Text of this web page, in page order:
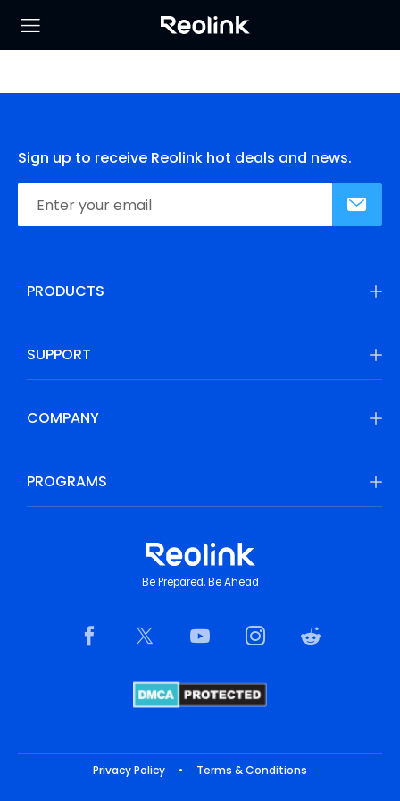
Sign up to receive Reolink hot deals and news.
PRODUCTS
SUPPORT
COMPANY
PROGRAMS
Be Prepared, Be Ahead
Privacy Policy • Terms & Conditions